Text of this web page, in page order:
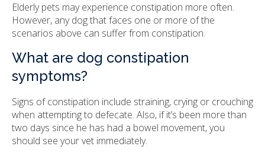
Elderly pets may experience constipation more often.
However, any dog that faces one or more of the
scenarios above can suffer from constipation.
What are dog constipation
symptoms?
Signs of constipation include straining, crying or crouching
when attempting to defecate. Also, if it’s been more than
two days since he has had a bowel movement, you
should see your vet immediately.